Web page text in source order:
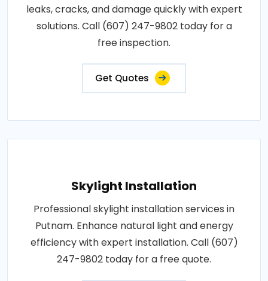
leaks, cracks, and damage quickly with expert
solutions. Call (607) 247-9802 today for a
free inspection.
Get Quotes
Skylight Installation
Professional skylight installation services in
Putnam. Enhance natural light and energy
efficiency with expert installation. Call (607)
247-9802 today for a free quote.